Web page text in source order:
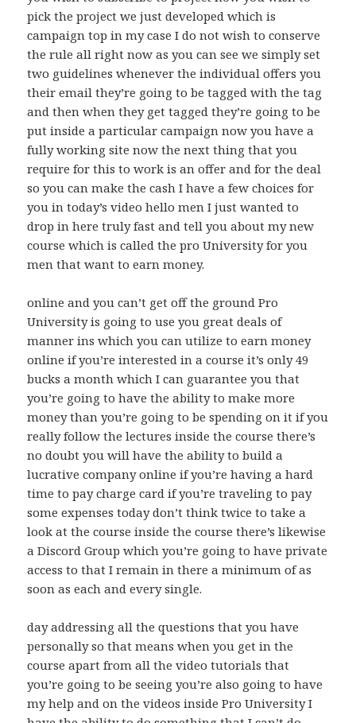
pick the project we just developed which is
campaign top in my case I do not wish to conserve
the rule all right now as you can see we simply set
two guidelines whenever the individual offers you
their email they’re going to be tagged with the tag
and then when they get tagged they’re going to be
put inside a particular campaign now you have a
fully working site now the next thing that you
require for this to work is an offer and for the deal
so you can make the cash I have a few choices for
you in today’s video hello men I just wanted to
drop in here truly fast and tell you about my new
course which is called the pro University for you
men that want to earn money.
online and you can’t get off the ground Pro
University is going to use you great deals of
manner ins which you can utilize to earn money
online if you’re interested in a course it’s only 49
bucks a month which I can guarantee you that
you’re going to have the ability to make more
money than you’re going to be spending on it if you
really follow the lectures inside the course there’s
no doubt you will have the ability to build a
lucrative company online if you’re having a hard
time to pay charge card if you’re traveling to pay
some expenses today don’t think twice to take a
look at the course inside the course there’s likewise
a Discord Group which you’re going to have private
access to that I remain in there a minimum of as
soon as each and every single.
day addressing all the questions that you have
personally so that means when you get in the
course apart from all the video tutorials that
you’re going to be seeing you’re also going to have
my help and on the videos inside Pro University I